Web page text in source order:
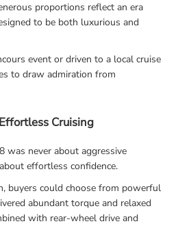
proportions reflect an era
to be both luxurious and
event or driven to a local cruise
to draw admiration from
Cruising
was never about aggressive
effortless confidence.
buyers could choose from powerful
abundant torque and relaxed
with rear-wheel drive and